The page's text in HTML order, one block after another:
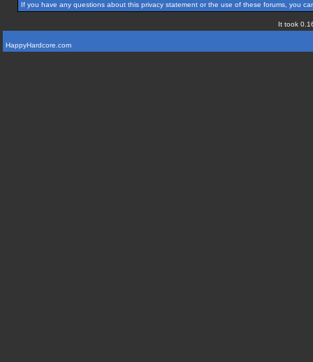
If you have any questions about this privacy statement or the use of these forums, you
It took
HappyHardcore.com